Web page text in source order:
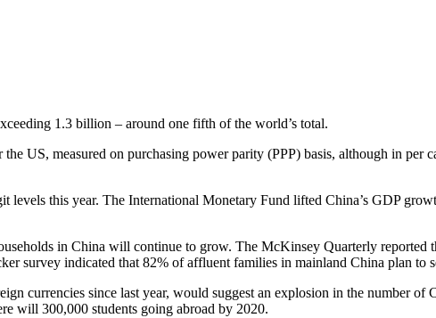
1.3 billion – around one fifth of the world’s total.
US, measured on purchasing power parity (PPP) basis, although in
levels this year. The International Monetary Fund lifted China’s GDP
in China will continue to grow. The McKinsey Quarterly reported
survey indicated that 82% of affluent families in mainland China plan to
currencies since last year, would suggest an explosion in the number
will 300,000 students going abroad by 2020.